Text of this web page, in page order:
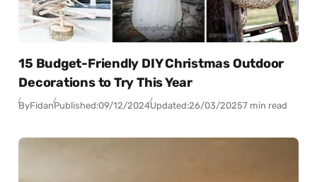
15 Budget-Friendly DIY Christmas Outdoor
Decorations to Try This Year
ByFidanPublished:09/12/2024Updated:26/03/20257 min read